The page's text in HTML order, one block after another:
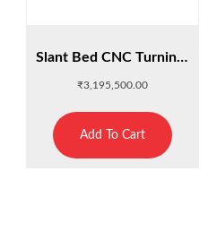
Slant Bed CNC Turning Center : C400K-L
₹3,195,500.00
Add To Cart